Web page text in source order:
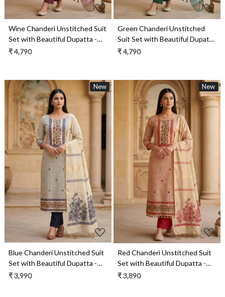
Wine Chanderi Unstitched Suit
Set with Beautiful Dupatta -
986-KFS90B
₹ 4,790
Green Chanderi Unstitched
Suit Set with Beautiful Dupatta
- 986-KFS90
₹ 4,790
New
Loading...
Blue Chanderi Unstitched Suit
Set with Beautiful Dupatta -
985-KFS120B
₹ 3,990
New
Loading...
Red Chanderi Unstitched Suit
Set with Beautiful Dupatta -
985-KFS120C
₹ 3,890